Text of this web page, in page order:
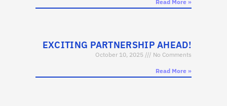
Read More »
EXCITING PARTNERSHIP AHEAD!
October 10, 2025 No Comments
Read More »